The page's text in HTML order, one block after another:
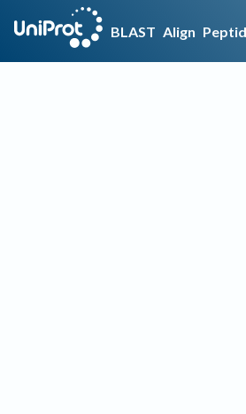
BLAST Align